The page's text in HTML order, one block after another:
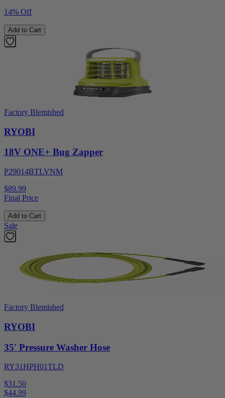
14% Off
Add to Cart
Factory Blemished
RYOBI
18V ONE+ Bug Zapper
P29014BTLVNM
$89.99
Final Price
Add to Cart
Sale
Factory Blemished
RYOBI
35' Pressure Washer Hose
RY31HPH01TLD
$31.50
$44.99